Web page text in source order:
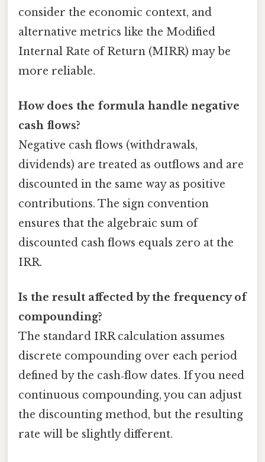
consider the economic context, and
alternative metrics like the Modified
Internal Rate of Return (MIRR) may be
more reliable.
How does the formula handle negative
cash flows?
Negative cash flows (withdrawals,
dividends) are treated as outflows and are
discounted in the same way as positive
contributions. The sign convention
ensures that the algebraic sum of
discounted cash flows equals zero at the
IRR.
Is the result affected by the frequency of
compounding?
The standard IRR calculation assumes
discrete compounding over each period
defined by the cash‑flow dates. If you need
continuous compounding, you can adjust
the discounting method, but the resulting
rate will be slightly different.